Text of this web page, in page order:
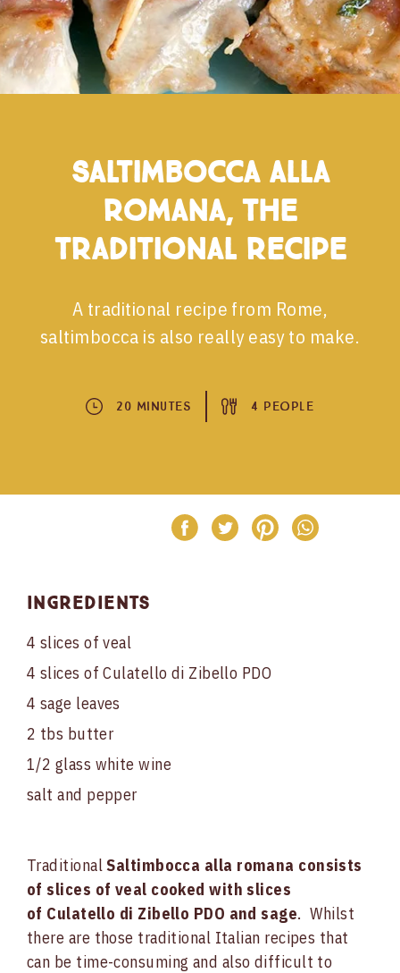
Saltimbocca alla
romana, the
traditional recipe
A traditional recipe from Rome,
saltimbocca is also really easy to make.
20 Minutes 4 People
Ingredients
4 slices of veal
4 slices of Culatello di Zibello PDO
4 sage leaves
2 tbs butter
1/2 glass white wine
salt and pepper
TraditionalSaltimbocca alla romana consists
of slices of veal cooked with slices
of Culatello di Zibello PDO and sage. Whilst
there are those traditional Italian recipes that
can be time-consuming and also difficult to